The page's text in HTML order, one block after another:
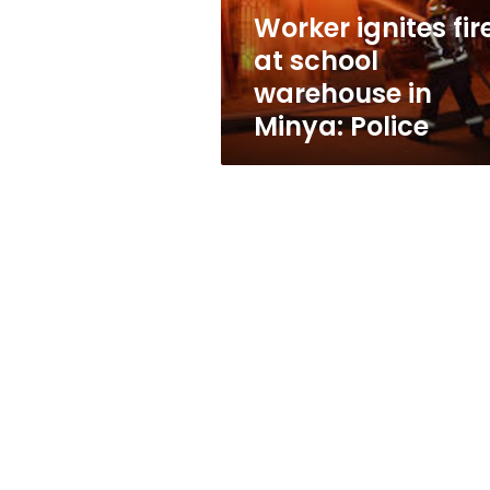
Minya:
PoliceWorker ignites
at school
warehouse in
Minya: Police